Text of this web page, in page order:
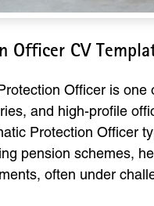
Officer CV
Officer is
and high-profile
Protection Officer
pension schemes,
often under